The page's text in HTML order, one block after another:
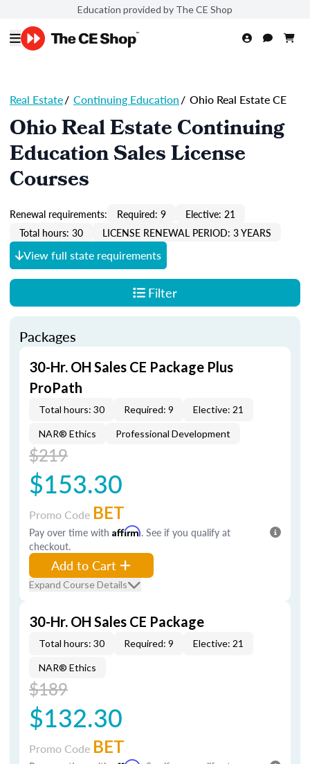
Education provided by The CE Shop
Real Estate/ Continuing Education/ Ohio Real Estate CE
Ohio Real Estate Continuing
Education Sales License
Courses
Renewal requirements: Required: 9
Elective: 21
Total hours: 30
LICENSE RENEWAL PERIOD: 3 YEARS
View full state requirements
Filter
Packages
30-Hr. OH Sales CE Package Plus
ProPath
Total hours: 30 Required: 9 Elective: 21
NAR® Ethics Professional Development
$219
$153.30
Promo Code BET
Pay over time with Affirm. See if you qualify at
checkout.
Add to Cart
Expand Course Details
30-Hr. OH Sales CE Package
Total hours: 30 Required: 9 Elective: 21
NAR® Ethics
$189
$132.30
Promo Code BET